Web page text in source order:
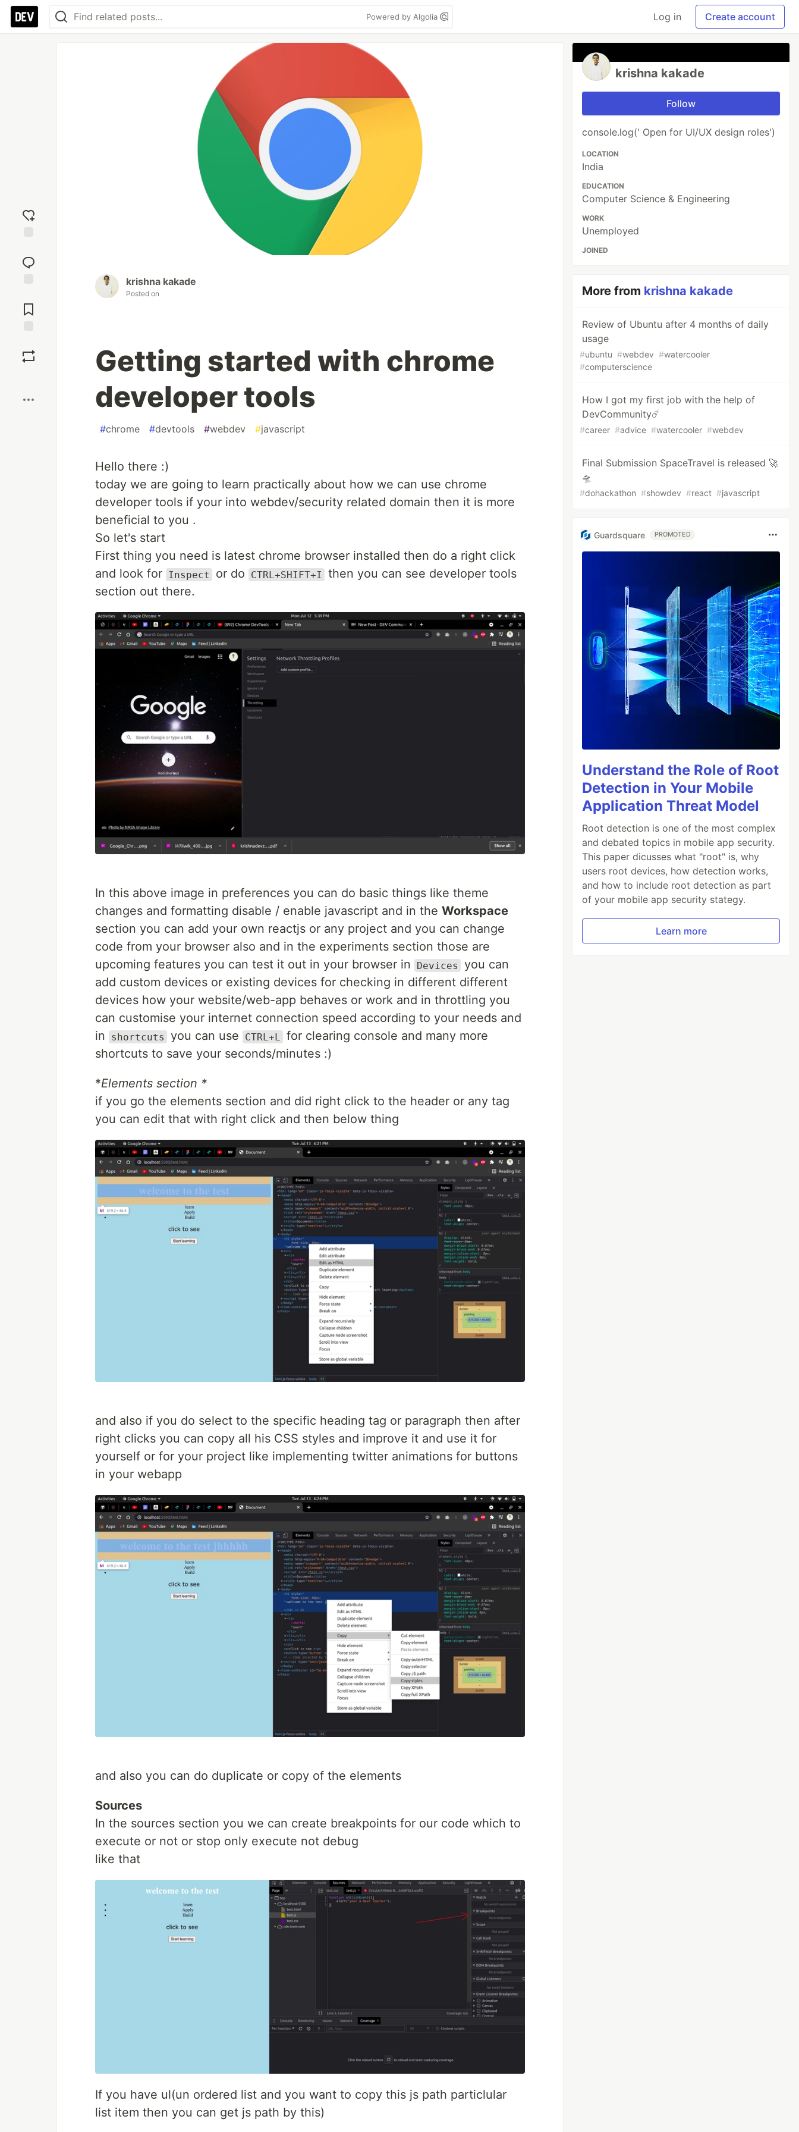
Powered by Algolia Log in Create account
reaction
Comments
krishna kakade
Posted on
Getting started with chrome
developer tools
#chrome #devtools #webdev #javascript
Hello there :)
today we are going to learn practically about how we can use chrome
developer tools if your into webdev/security related domain then it is more
beneficial to you .
So let's start
First thing you need is latest chrome browser installed then do a right click
and look for Inspect or do CTRL+SHIFT+I
then you can see developer tools
section out there.
In this above image in preferences you can do basic things like theme
changes and formatting disable / enable javascript and in the Workspace
section you can add your own reactjs or any project and you can change
code from your browser also and in the experiments section those are
upcoming features you can test it out in your browser in
Devices
you can
add custom devices or existing devices for checking in different different
devices how your website/web-app behaves or work and in throttling you
can customise your internet connection speed according to your needs and
in
shortcuts you can use CTRL+L
for clearing console and many more
shortcuts to save your seconds/minutes :)
*Elements section *
if you go the elements section and did right click to the header or any tag
you can edit that with right click and then below thing
and also if you do select to the specific heading tag or paragraph then after
right clicks you can copy all his CSS styles and improve it and use it for
yourself or for your project like implementing twitter animations for buttons
in your webapp
and also you can do duplicate or copy of the elements
Sources
In the sources section you we can create breakpoints for our code which to
execute or not or stop only execute not debug
like that
If you have ul(un ordered list and you want to copy this js path particlular
list item then you can get js path by this)
krishna kakade
Follow
console.log(' Open for UI/UX design roles')
LOCATION
India
EDUCATION
Computer Science & Engineering
WORK
Unemployed
JOINED
More from krishna kakade
Review of Ubuntu after 4 months of daily
usage
#ubuntu #webdev #watercooler
#computerscience
How I got my first job with the help of
DevCommunity☄️
#career #advice #watercooler #webdev
Final Submission SpaceTravel is released 🚀
🛸
#dohackathon #showdev #react #javascript
Guardsquare PROMOTED
Understand the Role of Root
Detection in Your Mobile
Application Threat Model
Root detection is one of the most complex
and debated topics in mobile app security.
This paper dicusses what "root" is, why
users root devices, how detection works,
and how to include root detection as part
of your mobile app security stategy.
Learn more